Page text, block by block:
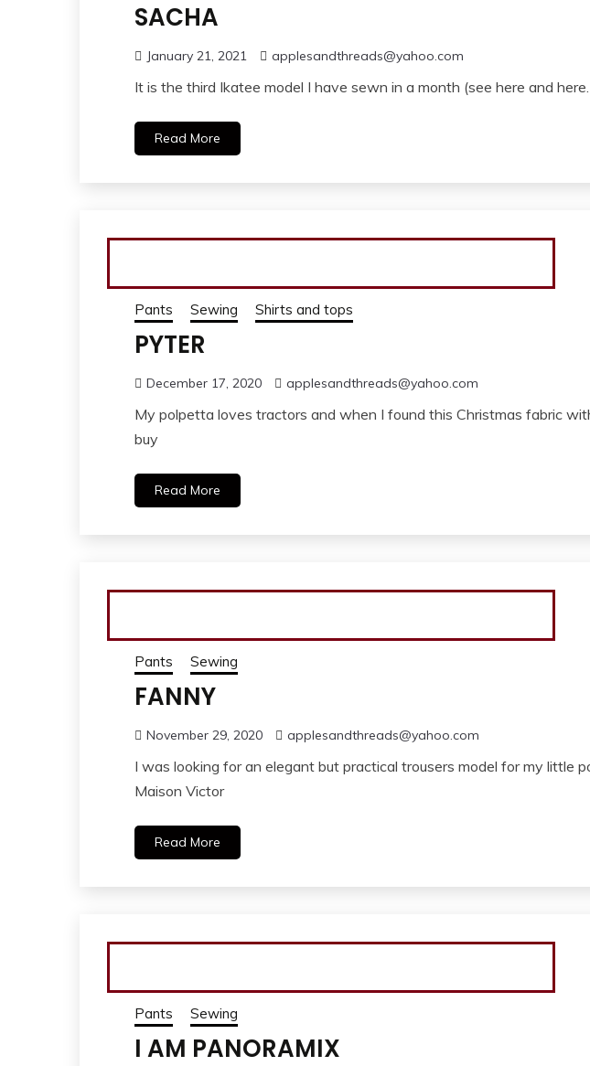
SACHA
January 21, 2021 applesandthreads@yahoo.com
It is the third Ikatee model I have sewn in a month (see here and
Read More
Pants Sewing Shirts and tops
PYTER
December 17, 2020 applesandthreads@yahoo.com
My polpetta loves tractors and when I found this Christmas fabric
buy
Read More
Pants Sewing
FANNY
November 29, 2020 applesandthreads@yahoo.com
I was looking for an elegant but practical trousers model for my little
Maison Victor
Read More
Pants Sewing
I AM PANORAMIX